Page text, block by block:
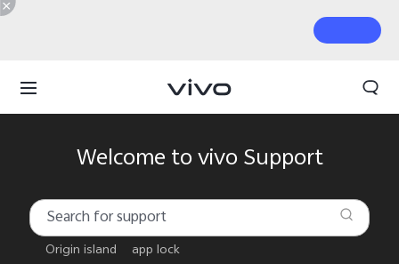
Welcome to vivo Support
Origin island
app lock